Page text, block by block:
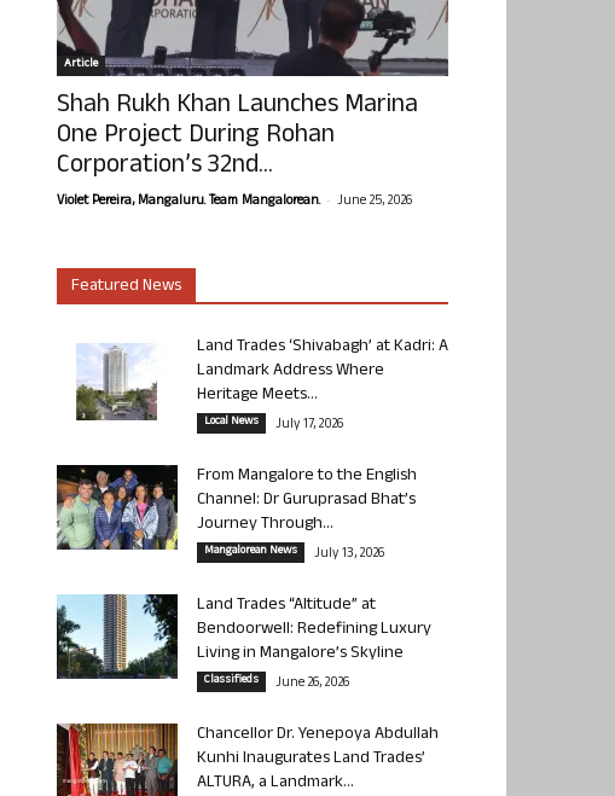
Article
Shah Rukh Khan Launches Marina
One Project During Rohan
Corporation’s 32nd...
Violet Pereira, Mangaluru. Team Mangalorean. - June 25, 2026
Featured News
Land Trades ‘Shivabagh’ at Kadri: A
Landmark Address Where
Heritage Meets...
Local News July 17, 2026
From Mangalore to the English
Channel: Dr Guruprasad Bhat’s
Journey Through...
Mangalorean News July 13, 2026
Land Trades “Altitude” at
Bendoorwell: Redefining Luxury
Living in Mangalore’s Skyline
Classifieds June 26, 2026
Chancellor Dr. Yenepoya Abdullah
Kunhi Inaugurates Land Trades’
ALTURA, a Landmark...